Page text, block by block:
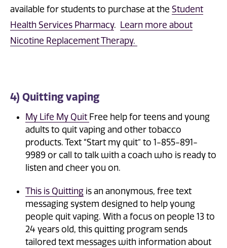
available for students to purchase at the Student
Health Services Pharmacy. Learn more about
Nicotine Replacement Therapy.
4) Quitting vaping
My Life My Quit Free help for teens and young
adults to quit vaping and other tobacco
products. Text “Start my quit” to 1-855-891-
9989 or call to talk with a coach who is ready to
listen and cheer you on.
This is Quitting is an anonymous, free text
messaging system designed to help young
people quit vaping. With a focus on people 13 to
24 years old, this quitting program sends
tailored text messages with information about